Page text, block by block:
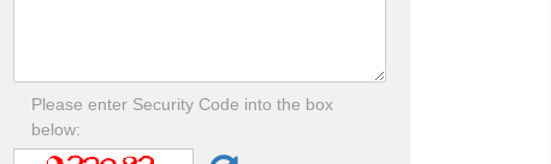
Please enter Security Code into the box
below: